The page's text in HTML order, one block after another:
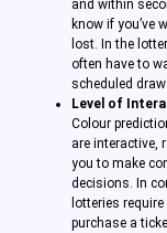
and within
know if you’ve
lost. In the
often have to
scheduled
Level of
Colour
are interactive,
you to make
decisions. In
lotteries
purchase a